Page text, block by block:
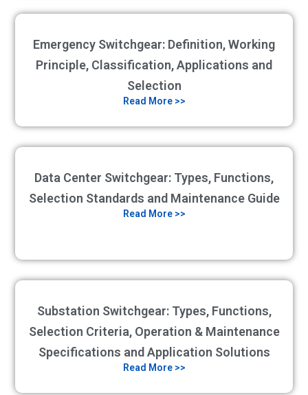
Emergency Switchgear: Definition, Working
Principle, Classification, Applications and
Selection
Read More >>
Data Center Switchgear: Types, Functions,
Selection Standards and Maintenance Guide
Read More >>
Substation Switchgear: Types, Functions,
Selection Criteria, Operation & Maintenance
Specifications and Application Solutions
Read More >>